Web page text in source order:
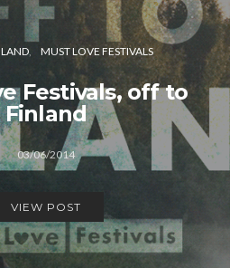
MUST LOVE FESTIVALS
Festivals, off to
Finland
03/06/2014
VIEW POST